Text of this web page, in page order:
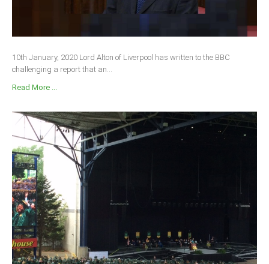
10th January, 2020 Lord Alton of Liverpool has written to the BBC
challenging a report that an...
Read More ...